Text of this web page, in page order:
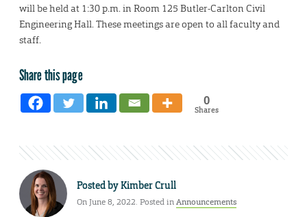
will be held at 1:30 p.m. in Room 125 Butler-Carlton Civil
Engineering Hall. These meetings are open to all faculty and
staff.
Share this page
0
Shares
Posted byKimber Crull
On June 8, 2022. Posted inAnnouncements